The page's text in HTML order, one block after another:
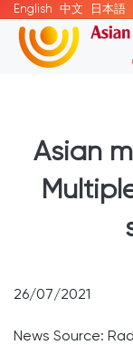
English 中文 日本語
Asian
26/07/2021
News Source: